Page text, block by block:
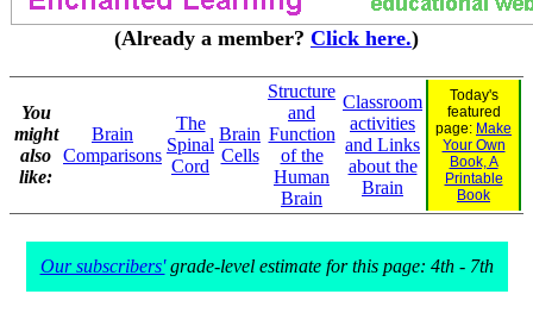
(Already a member? Click here.)
You
might
also
like:
Brain
Comparisons
The
Spinal
Cord
Brain
Cells
Structure
and
Function
of the
Human
Brain
Classroom
activities
and Links
about the
Brain
Today's
featured
page: Make
Your Own
Book, A
Printable
Book
Our subscribers'grade-level estimate for this page: 4th - 7th